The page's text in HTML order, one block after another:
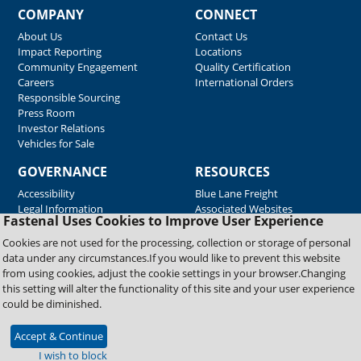
Fastenal Uses Cookies to Improve User Experience
Cookies are not used for the processing, collection or storage of personal
data under any circumstances.If you would like to prevent this website
from using cookies, adjust the cookie settings in your browser.Changing
this setting will alter the functionality of this site and your user experience
could be diminished.
Accept & Continue
I wish to block
COMPANY
About Us
Impact Reporting
Community Engagement
Careers
Responsible Sourcing
Press Room
Investor Relations
Vehicles for Sale
CONNECT
Contact Us
Locations
Quality Certification
International Orders
GOVERNANCE
Accessibility
Legal Information
RESOURCES
Blue Lane Freight
Associated Websites
Emergency Response
Fastenal Blue Print
Supplier Certificates
Supplier Support
Material Test Reports
Copyright © 2026 Fastenal Company. All Rights Reserved